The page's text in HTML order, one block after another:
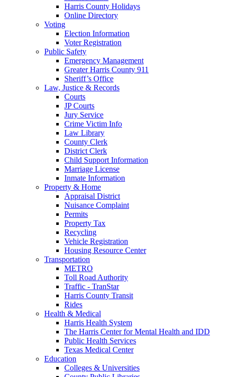
Harris County Holidays
Online Directory
Voting
Election Information
Voter Registration
Public Safety
Emergency Management
Greater Harris County 911
Sheriff’s Office
Law, Justice & Records
Courts
JP Courts
Jury Service
Crime Victim Info
Law Library
County Clerk
District Clerk
Child Support Information
Marriage License
Inmate Information
Property & Home
Appraisal District
Nuisance Complaint
Permits
Property Tax
Recycling
Vehicle Registration
Housing Resource Center
Transportation
METRO
Toll Road Authority
Traffic - TranStar
Harris County Transit
Rides
Health & Medical
Harris Health System
The Harris Center for Mental Health and IDD
Public Health Services
Texas Medical Center
Education
Colleges & Universities